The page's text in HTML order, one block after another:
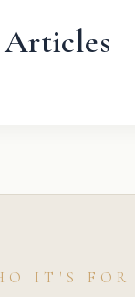
Articles
IT'S FOR